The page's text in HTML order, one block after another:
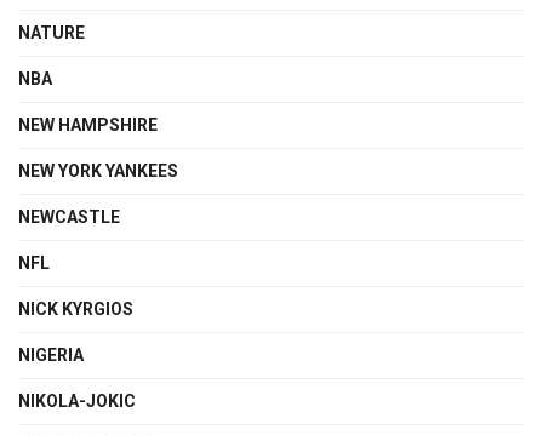
NATURE
NBA
NEW HAMPSHIRE
NEW YORK YANKEES
NEWCASTLE
NFL
NICK KYRGIOS
NIGERIA
NIKOLA-JOKIC